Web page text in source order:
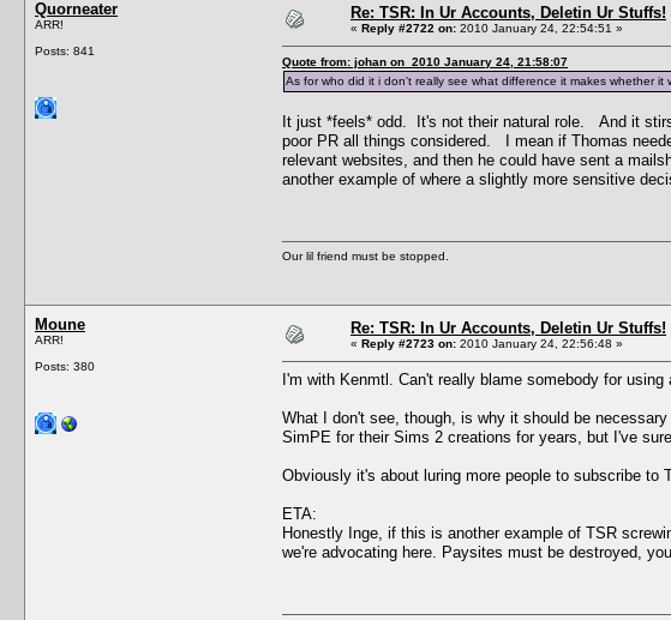
Quorneater
ARR!
Posts: 841
Re: TSR: In Ur Accounts, Deletin Ur Stuffs!
« Reply #2722 on: 2010 January 24, 22:54:51 »
Quote from: johan on 2010 January 24, 21:58:07
As for who did it i don't really see what difference it makes whether
It just *feels* odd. It's not their natural role. And it
poor PR all things considered. I mean if Thomas
relevant websites, and then he could have sent a
another example of where a slightly more sensitive
Our lil friend must be stopped.
Moune
ARR!
Posts: 380
Re: TSR: In Ur Accounts, Deletin Ur Stuffs!
« Reply #2723 on: 2010 January 24, 22:56:48 »
I'm with Kenmtl. Can't really blame somebody for
What I don't see, though, is why it should be necessary
SimPE for their Sims 2 creations for years, but I've
Obviously it's about luring more people to subscribe to
ETA:
Honestly Inge, if this is another example of TSR
we're advocating here. Paysites must be destroyed,